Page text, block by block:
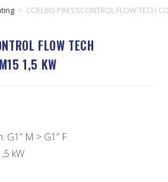
> COELBO PRESSCONTROL FLOW TECH
FLOW TECH
1,5 KW
G1” M > G1” F
kW